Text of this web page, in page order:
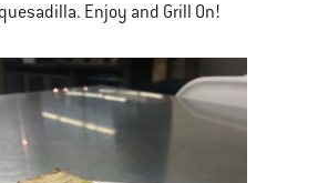
Enjoy and Grill On!